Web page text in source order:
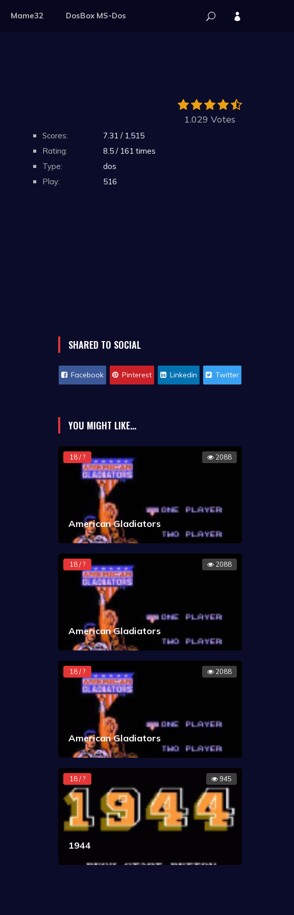
Mame32 DosBox MS-Dos
1.029 Votes
Scores:
7.31 / 1,515
Rating:
8.5 / 161 times
Type:
dos
Play:
516
SHARED TO SOCIAL
Facebook Pinterest Linkedin Twitter
YOU MIGHT LIKE...
18 / ? 2088
American Gladiators
18 / ? 2088
American Gladiators
18 / ? 2088
American Gladiators
18 / ? 945
1944